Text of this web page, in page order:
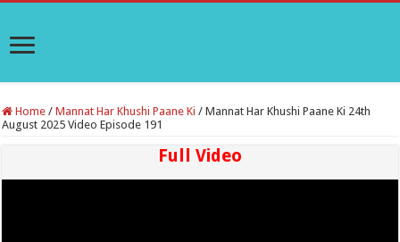
Home / Mannat Har Khushi Paane Ki / Mannat Har Khushi Paane Ki 24th
August 2025 Video Episode 191
Full Video